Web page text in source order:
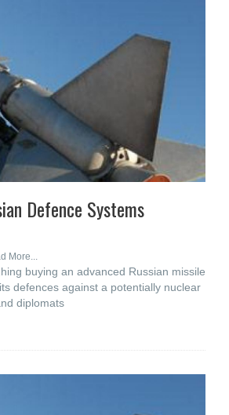
Defence Systems
More...
buying an advanced Russian missile
defences against a potentially nuclear
diplomats